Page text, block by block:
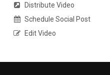
Distribute Video
Schedule Social Post
Edit Video